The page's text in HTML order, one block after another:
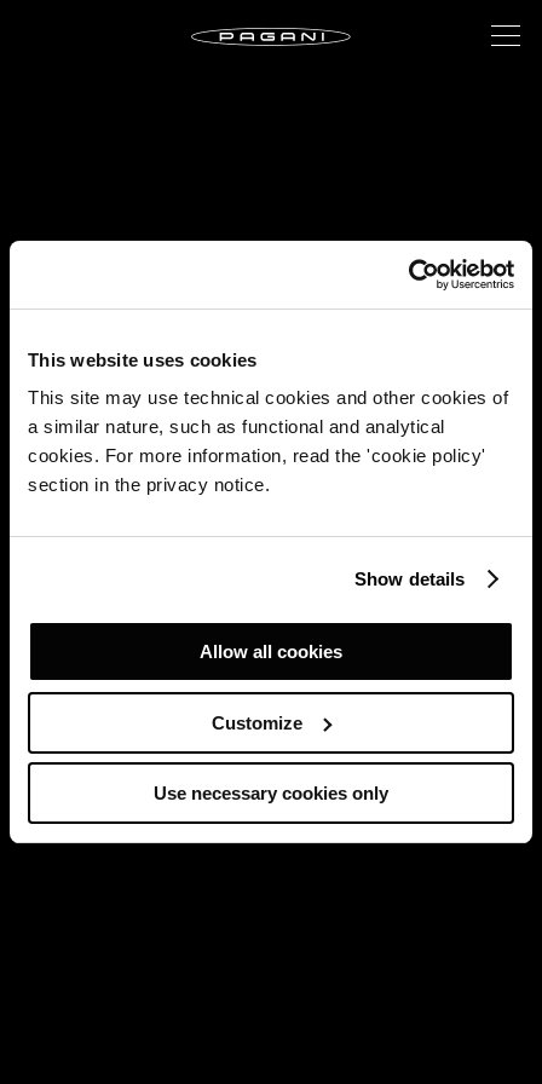
This website uses cookies
This site may use technical cookies and other cookies of
a similar nature, such as functional and analytical
cookies. For more information, read the 'cookie policy'
section in the privacy notice.
Show details
Allow all cookies
Customize
Use necessary cookies only